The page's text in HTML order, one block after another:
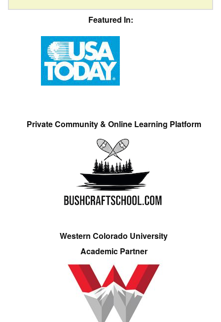
Featured In:
Private Community & Online Learning Platform
Western Colorado University
Academic Partner